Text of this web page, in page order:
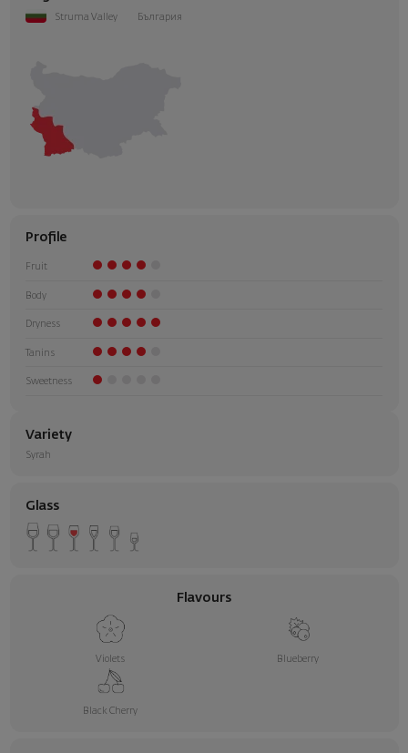
Struma Valley България
Profile
Fruit
Body
Dryness
Tanins
Sweetness
Variety
Syrah
Glass
Flavours
Violets Blueberry
Black Cherry